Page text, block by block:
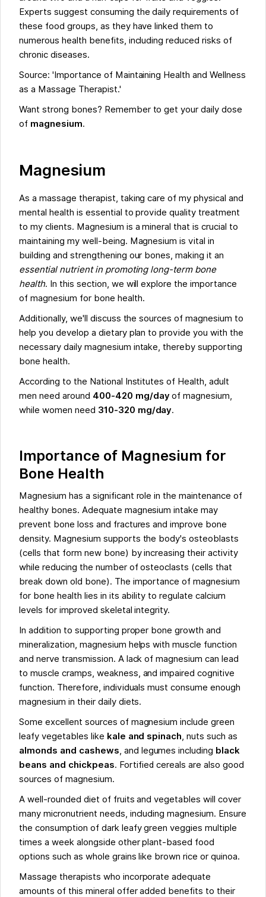
Experts suggest consuming the daily requirements of
these food groups, as they have linked them to
numerous health benefits, including reduced risks of
chronic diseases.
Source: 'Importance of Maintaining Health and Wellness
as a Massage Therapist.'
Want strong bones? Remember to get your daily dose
of magnesium.
Magnesium
As a massage therapist, taking care of my physical and
mental health is essential to provide quality treatment
to my clients. Magnesium is a mineral that is crucial to
maintaining my well-being. Magnesium is vital in
building and strengthening our bones, making it an
essential nutrient in promoting long-term bone
health. In this section, we will explore the importance
of magnesium for bone health.
Additionally, we'll discuss the sources of magnesium to
help you develop a dietary plan to provide you with the
necessary daily magnesium intake, thereby supporting
bone health.
According to the National Institutes of Health, adult
men need around 400-420 mg/dayof magnesium,
while women need 310-320 mg/day.
Importance of Magnesium for
Bone Health
Magnesium has a significant role in the maintenance of
healthy bones. Adequate magnesium intake may
prevent bone loss and fractures and improve bone
density. Magnesium supports the body's osteoblasts
(cells that form new bone) by increasing their activity
while reducing the number of osteoclasts (cells that
break down old bone). The importance of magnesium
for bone health lies in its ability to regulate calcium
levels for improved skeletal integrity.
In addition to supporting proper bone growth and
mineralization, magnesium helps with muscle function
and nerve transmission. A lack of magnesium can lead
to muscle cramps, weakness, and impaired cognitive
function. Therefore, individuals must consume enough
magnesium in their daily diets.
Some excellent sources of magnesium include green
leafy vegetables like kale and spinach, nuts such as
almonds and cashews, and legumes including black
beans and chickpeas. Fortified cereals are also good
sources of magnesium.
A well-rounded diet of fruits and vegetables will cover
many micronutrient needs, including magnesium. Ensure
the consumption of dark leafy green veggies multiple
times a week alongside other plant-based food
options such as whole grains like brown rice or quinoa.
Massage therapists who incorporate adequate
amounts of this mineral offer added benefits to their